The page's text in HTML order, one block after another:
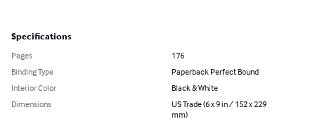
Specifications
Pages
176
Binding Type
Paperback Perfect Bound
Interior Color
Black & White
Dimensions
US Trade (6 x 9 in / 152 x 229
mm)